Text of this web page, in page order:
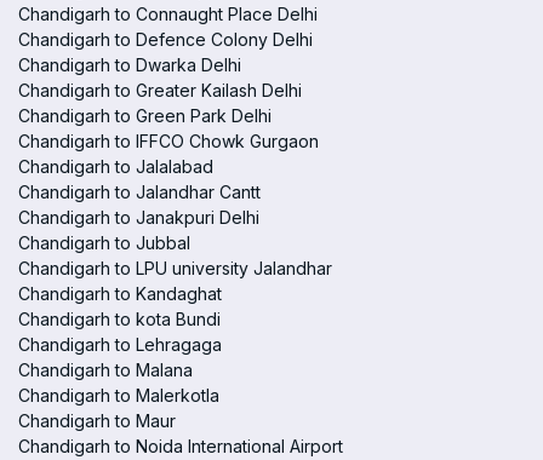
Chandigarh to Connaught Place Delhi
Chandigarh to Defence Colony Delhi
Chandigarh to Dwarka Delhi
Chandigarh to Greater Kailash Delhi
Chandigarh to Green Park Delhi
Chandigarh to IFFCO Chowk Gurgaon
Chandigarh to Jalalabad
Chandigarh to Jalandhar Cantt
Chandigarh to Janakpuri Delhi
Chandigarh to Jubbal
Chandigarh to LPU university Jalandhar
Chandigarh to Kandaghat
Chandigarh to kota Bundi
Chandigarh to Lehragaga
Chandigarh to Malana
Chandigarh to Malerkotla
Chandigarh to Maur
Chandigarh to Noida International Airport